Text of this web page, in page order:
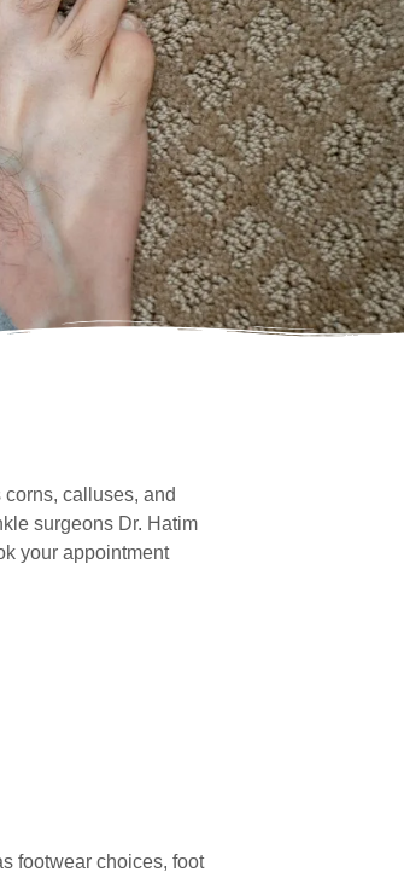
calluses, and
surgeons Dr. Hatim
your appointment
footwear choices, foot